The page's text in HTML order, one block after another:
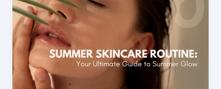
Routine:
Your
Ultimate
Guide
to
Summer
Glow